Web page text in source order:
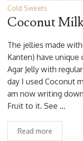
Cold Sweets
Coconut
The jellies made with
Kanten) have
Agar Jelly with
day I used Coconut
am now writing
Fruit to it. See …
Read more